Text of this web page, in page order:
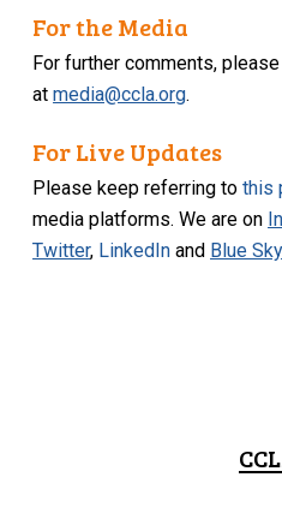
For the Media
For further comments,
atmedia@ccla.org.
For Live Updates
Please keep referring tothis
media platforms. We are on
Twitter, LinkedIn and Blue Sky